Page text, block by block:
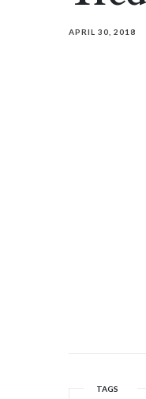
APRIL 30, 2018
TAGS